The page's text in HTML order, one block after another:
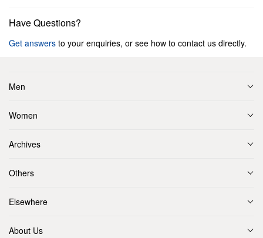
Have Questions?
Get answers to your enquiries, or see how to contact us directly.
Men
Women
Archives
Others
Elsewhere
About Us